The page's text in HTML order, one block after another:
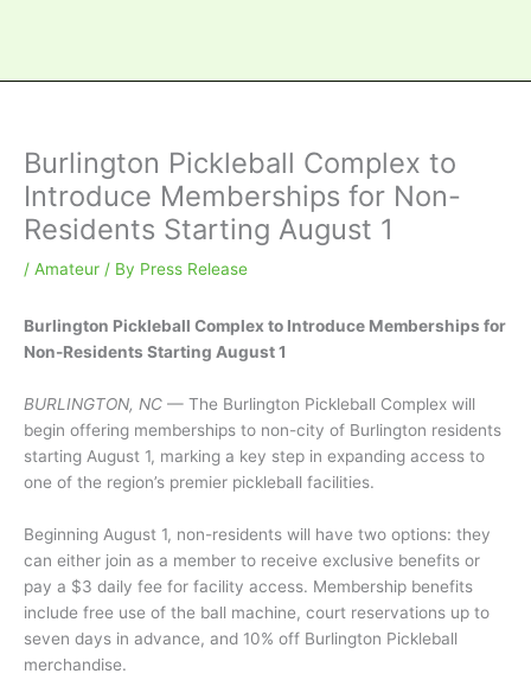
Burlington Pickleball Complex to
Introduce Memberships for Non-
Residents Starting August 1
/ Amateur / By Press Release
Burlington Pickleball Complex to Introduce Memberships for
Non-Residents Starting August 1
BURLINGTON, NC — The Burlington Pickleball Complex will
begin offering memberships to non-city of Burlington residents
starting August 1, marking a key step in expanding access to
one of the region’s premier pickleball facilities.
Beginning August 1, non-residents will have two options: they
can either join as a member to receive exclusive benefits or
pay a $3 daily fee for facility access. Membership benefits
include free use of the ball machine, court reservations up to
seven days in advance, and 10% off Burlington Pickleball
merchandise.